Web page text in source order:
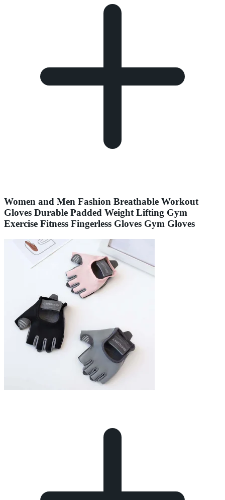
Women and Men Fashion Breathable Workout
Gloves Durable Padded Weight Lifting Gym
Exercise Fitness Fingerless Gloves Gym Gloves